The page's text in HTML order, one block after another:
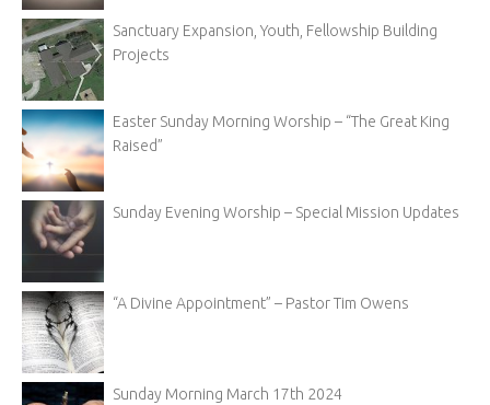
Sanctuary Expansion, Youth, Fellowship Building
Projects
Easter Sunday Morning Worship – “The Great King
Raised”
Sunday Evening Worship – Special Mission Updates
“A Divine Appointment” – Pastor Tim Owens
Sunday Morning March 17th 2024